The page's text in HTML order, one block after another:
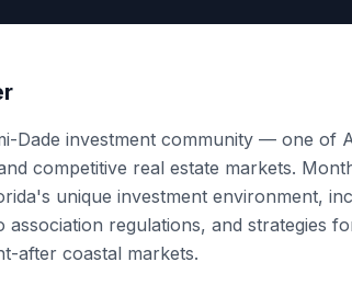
Dade investment community — one of
competitive real estate markets.
unique investment environment,
association regulations, and strategies
after coastal markets.